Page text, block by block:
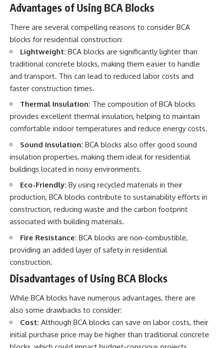
Advantages of Using BCA Blocks
There are several compelling reasons to consider BCA
blocks for residential construction:
Lightweight: BCA blocks are significantly lighter than
traditional concrete blocks, making them easier to handle
and transport. This can lead to reduced labor costs and
faster construction times.
Thermal Insulation: The composition of BCA blocks
provides excellent thermal insulation, helping to maintain
comfortable indoor temperatures and reduce energy costs.
Sound Insulation: BCA blocks also offer good sound
insulation properties, making them ideal for residential
buildings located in noisy environments.
Eco-Friendly: By using recycled materials in their
production, BCA blocks contribute to sustainability efforts in
construction, reducing waste and the carbon footprint
associated with building materials.
Fire Resistance: BCA blocks are non-combustible,
providing an added layer of safety in residential
construction.
Disadvantages of Using BCA Blocks
While BCA blocks have numerous advantages, there are
also some drawbacks to consider:
Cost: Although BCA blocks can save on labor costs, their
initial purchase price may be higher than traditional concrete